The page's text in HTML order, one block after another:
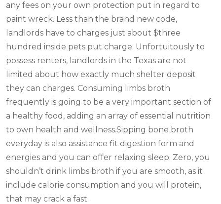
any fees on your own protection put in regard to
paint wreck. Less than the brand new code,
landlords have to charges just about $three
hundred inside pets put charge. Unfortuitously to
possess renters, landlords in the Texas are not
limited about how exactly much shelter deposit
they can charges. Consuming limbs broth
frequently is going to be a very important section of
a healthy food, adding an array of essential nutrition
to own health and wellness.Sipping bone broth
everyday is also assistance fit digestion form and
energies and you can offer relaxing sleep. Zero, you
shouldn’t drink limbs broth if you are smooth, as it
include calorie consumption and you will protein,
that may crack a fast.